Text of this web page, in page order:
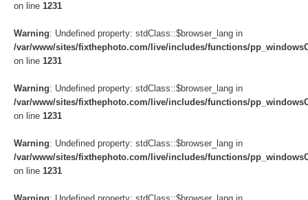
on line 1231
Warning: Undefined property: stdClass::$browser_lang in
/var/www/sites/fixthephoto.com/live/includes/functions/
on line 1231
Warning: Undefined property: stdClass::$browser_lang in
/var/www/sites/fixthephoto.com/live/includes/functions/
on line 1231
Warning: Undefined property: stdClass::$browser_lang in
/var/www/sites/fixthephoto.com/live/includes/functions/
on line 1231